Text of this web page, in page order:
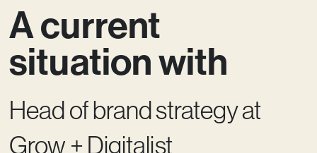
Kontakt
A current
situation with
Head of brand strategy at
Grow + Digitalist